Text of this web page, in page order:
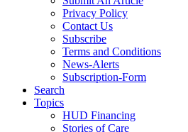
Privacy Policy
Contact Us
Subscribe
Terms and Conditions
News-Alerts
Subscription-Form
Search
Topics
HUD Financing
Stories of Care